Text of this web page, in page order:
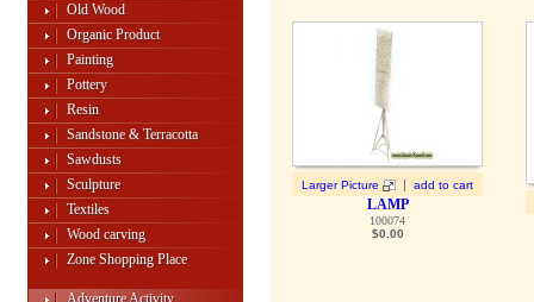
Old Wood
Organic Product
Painting
Pottery
Resin
Sandstone & Terracotta
Sawdusts
Sculpture
Textiles
Wood carving
Zone Shopping Place
Adventure Activity
Larger Picture | add to cart
LAMP
100074
$0.00